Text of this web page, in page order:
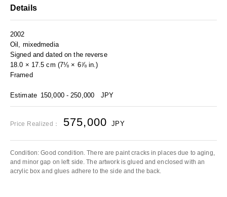
Details
2002
Oil, mixedmedia
Signed and dated on the reverse
18.0 × 17.5 cm (7⅛ × 6⅞ in.)
Framed
Estimate 150,000 - 250,000 JPY
Price Realized： 575,000 JPY
Condition: Good condition. There are paint cracks in places due to aging,
and minor gap on left side. The artwork is glued and enclosed with an
acrylic box and glues adhere to the side and the back.